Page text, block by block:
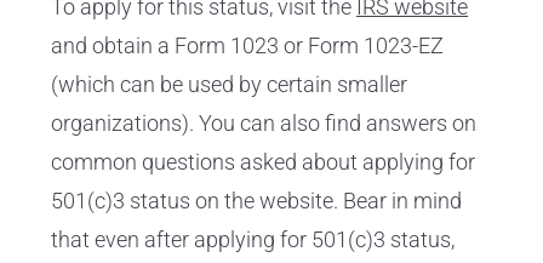
To apply for this status, visit the IRS website
and obtain a Form 1023 or Form 1023-EZ
(which can be used by certain smaller
organizations). You can also find answers on
common questions asked about applying for
501(c)3 status on the website. Bear in mind
that even after applying for 501(c)3 status,